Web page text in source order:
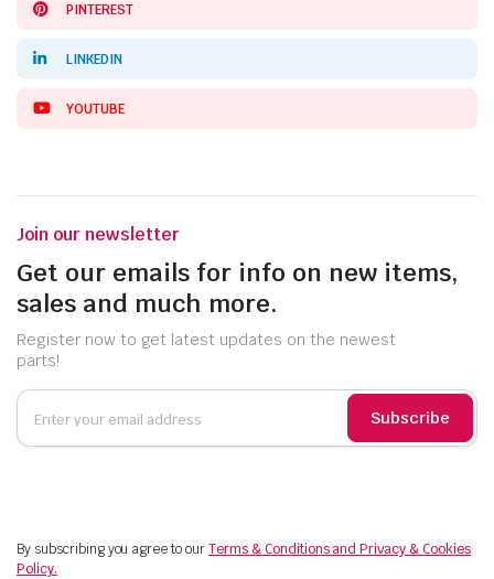
PINTEREST
LINKEDIN
YOUTUBE
Join our newsletter
Get our emails for info on new items,
sales and much more.
Register now to get latest updates on the newest
parts!
Subscribe
By subscribing you agree to ourTerms & Conditions and Privacy & Cookies
Policy.